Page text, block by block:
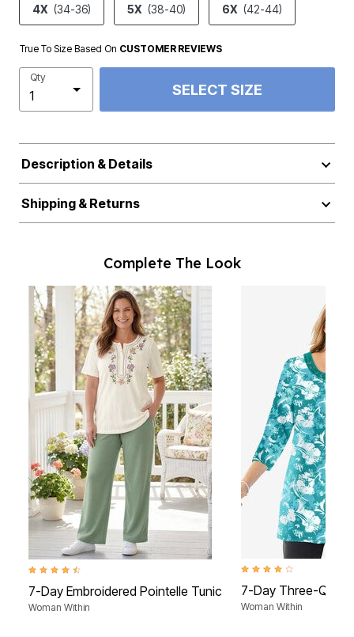
4X (34-36) 5X (38-40) 6X (42-44)
True To Size Based On CUSTOMER REVIEWS
Qty
SELECT SIZE
Description & Details
Shipping & Returns
Complete The Look
4.5 out of 5 Customer Rating
7-Day Embroidered Pointelle Tunic
Woman Within
4.2 out of 5 Customer
7-Day Three-
Woman Within